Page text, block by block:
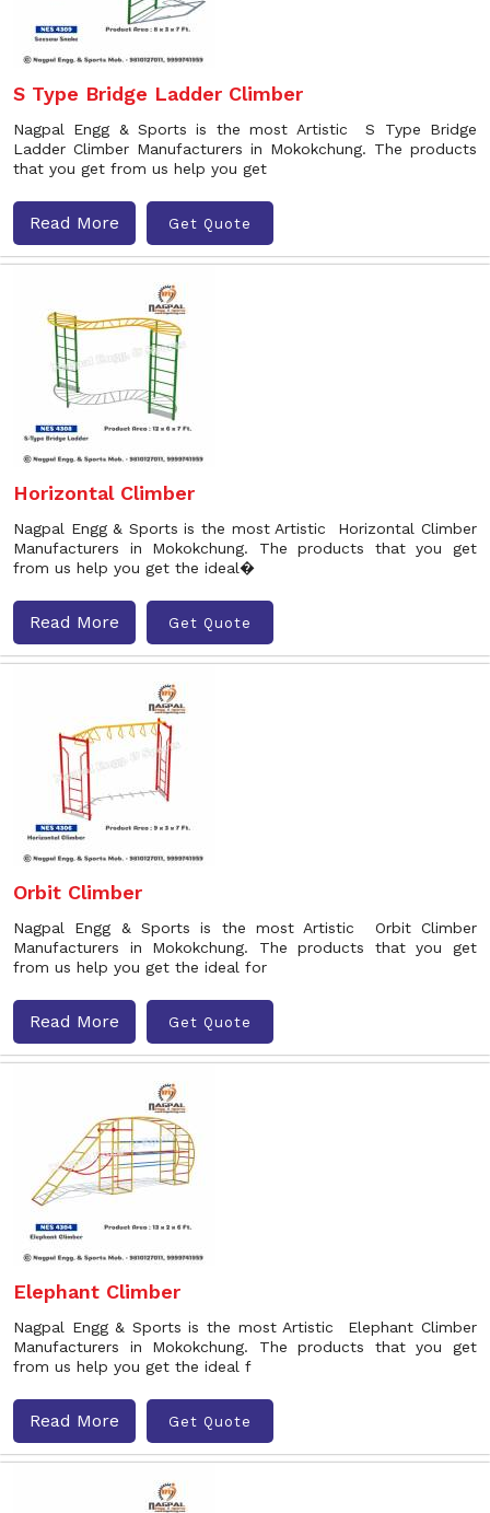
S Type Bridge Ladder Climber
Nagpal Engg & Sports is the most Artistic S Type Bridge
Ladder Climber Manufacturers in Mokokchung. The products
that you get from us help you get
Read More Get Quote
Horizontal Climber
Nagpal Engg & Sports is the most Artistic Horizontal Climber
Manufacturers in Mokokchung. The products that you get
from us help you get the ideal�
Read More Get Quote
Orbit Climber
Nagpal Engg & Sports is the most Artistic Orbit Climber
Manufacturers in Mokokchung. The products that you get
from us help you get the ideal for
Read More Get Quote
Elephant Climber
Nagpal Engg & Sports is the most Artistic Elephant Climber
Manufacturers in Mokokchung. The products that you get
from us help you get the ideal f
Read More Get Quote